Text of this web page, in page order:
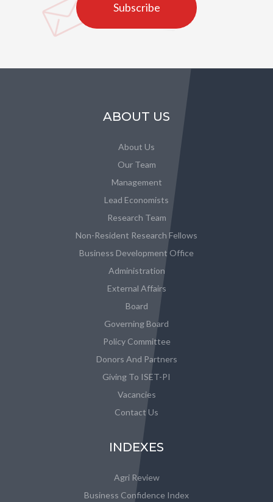
Subscribe
ABOUT US
About Us
Our Team
Management
Lead Economists
Research Team
Non-Resident Research Fellows
Business Development Office
Administration
External Affairs
Board
Governing Board
Policy Committee
Donors And Partners
Giving To ISET-PI
Vacancies
Contact Us
INDEXES
Agri Review
Business Confidence Index